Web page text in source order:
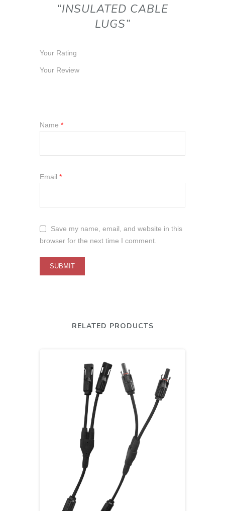
“INSULATED CABLE
LUGS”
Your Rating
Your Review
Name *
Email *
Save my name, email, and website in this
browser for the next time I comment.
RELATED PRODUCTS